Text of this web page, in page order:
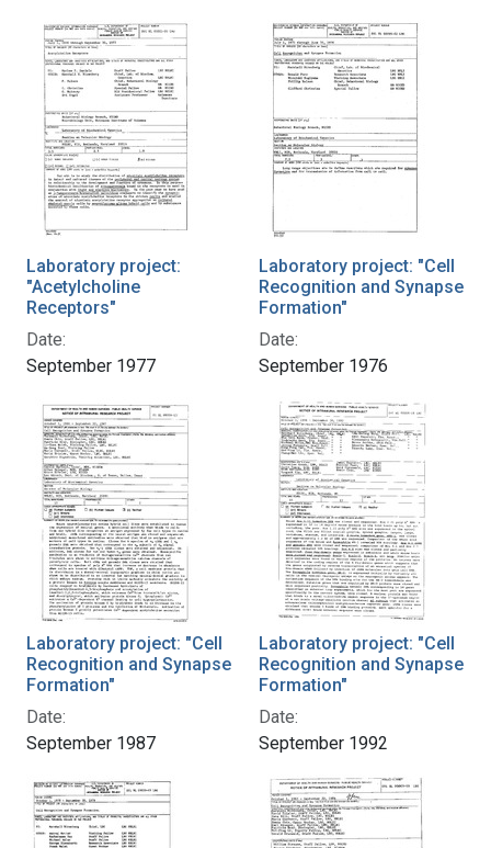
Laboratory project:
"Acetylcholine
Receptors"
Date:
September 1977
Laboratory project: "Cell
Recognition and Synapse
Formation"
Date:
September 1976
Laboratory project: "Cell
Recognition and Synapse
Formation"
Date:
September 1987
Laboratory project: "Cell
Recognition and Synapse
Formation"
Date:
September 1992